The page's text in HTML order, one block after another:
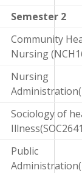
Semester 2
Community
Nursing
Nursing
Sociology of
Public